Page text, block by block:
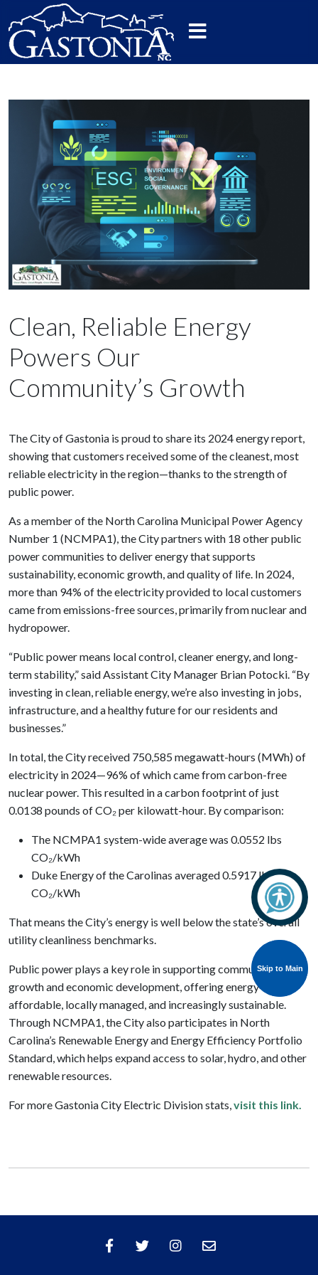
Skip to Main
Skip to Main
Clean, Reliable Energy
Powers Our
Community’s Growth
The City of Gastonia is proud to share its 2024 energy report,
showing that customers received some of the cleanest, most
reliable electricity in the region—thanks to the strength of
public power.
As a member of the North Carolina Municipal Power Agency
Number 1 (NCMPA1), the City partners with 18 other public
power communities to deliver energy that supports
sustainability, economic growth, and quality of life. In 2024,
more than 94% of the electricity provided to local customers
came from emissions-free sources, primarily from nuclear and
hydropower.
“Public power means local control, cleaner energy, and long-
term stability,” said Assistant City Manager Brian Potocki. “By
investing in clean, reliable energy, we’re also investing in jobs,
infrastructure, and a healthy future for our residents and
businesses.”
In total, the City received 750,585 megawatt-hours (MWh) of
electricity in 2024—96% of which came from carbon-free
nuclear power. This resulted in a carbon footprint of just
0.0138 pounds of CO₂ per kilowatt-hour. By comparison:
The NCMPA1 system-wide average was 0.0552 lbs
CO₂/kWh
Duke Energy of the Carolinas averaged 0.5917 lbs
CO₂/kWh
That means the City’s energy is well below the state’s overall
utility cleanliness benchmarks.
Public power plays a key role in supporting community
growth and economic development, offering energy that’s
affordable, locally managed, and increasingly sustainable.
Through NCMPA1, the City also participates in North
Carolina’s Renewable Energy and Energy Efficiency Portfolio
Standard, which helps expand access to solar, hydro, and other
renewable resources.
For more Gastonia City Electric Division stats,visit this link.